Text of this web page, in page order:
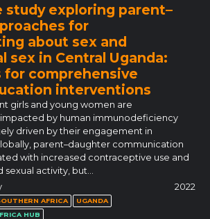
study exploring parent–
for
about sex and
sex in Central Uganda:
for comprehensive
interventions
girls and young women are
by human immunodeficiency
driven by their engagement in
parent–daughter communication
with increased contraceptive use and
activity, but…
2022
AFRICA
UGANDA
HUB